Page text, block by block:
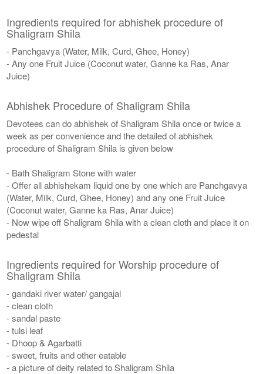
Ingredients required for abhishek procedure of
Shaligram Shila
- Panchgavya (Water, Milk, Curd, Ghee, Honey)
- Any one Fruit Juice (Coconut water, Ganne ka Ras, Anar
Juice)
Abhishek Procedure of Shaligram Shila
Devotees can do abhishek of Shaligram Shila once or twice a
week as per convenience and the detailed of abhishek
procedure of Shaligram Shila is given below
- Bath Shaligram Stone with water
- Offer all abhishekam liquid one by one which are Panchgavya
(Water, Milk, Curd, Ghee, Honey) and any one Fruit Juice
(Coconut water, Ganne ka Ras, Anar Juice)
- Now wipe off Shaligram Shila with a clean cloth and place it on
pedestal
Ingredients required for Worship procedure of
Shaligram Shila
- gandaki river water/ gangajal
- clean cloth
- sandal paste
- tulsi leaf
- Dhoop & Agarbatti
- sweet, fruits and other eatable
- a picture of deity related to Shaligram Shila